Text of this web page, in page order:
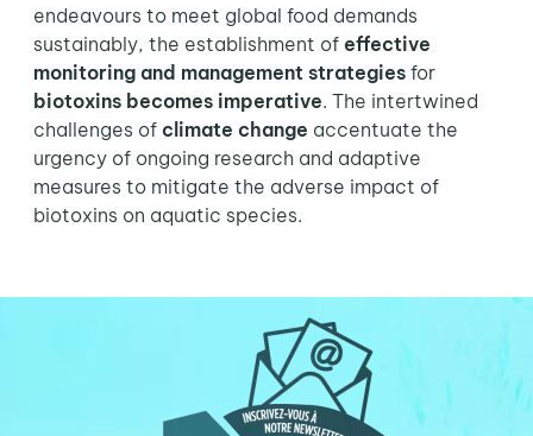
endeavours to meet global food demands
sustainably, the establishment of effective
monitoring and management strategiesfor
biotoxins becomes imperative. The intertwined
challenges of climate change accentuate the
urgency of ongoing research and adaptive
measures to mitigate the adverse impact of
biotoxins on aquatic species.